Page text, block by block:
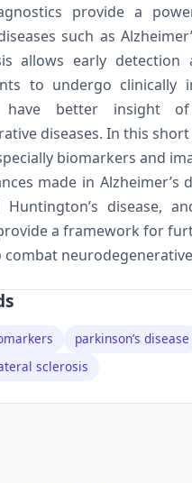
provide a
such as
allows early
to undergo clinically
have better insight
diseases. In this
biomarkers and
made in Alzheimer’s
Huntington’s disease,
a framework for
combat
parkinson’s disease
sclerosis